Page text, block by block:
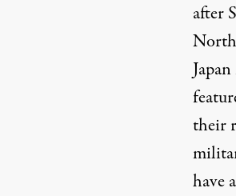
after
their
have